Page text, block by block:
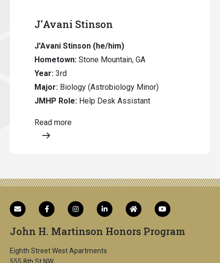
J'Avani Stinson
J'Avani Stinson (he/him)
Hometown: Stone Mountain, GA
Year: 3rd
Major: Biology (Astrobiology Minor)
JMHP Role: Help Desk Assistant
Read more
Opens a modal content
John H. Martinson Honors Program
Eighth Street West Apartments